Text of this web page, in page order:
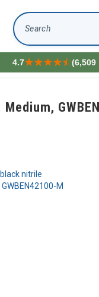
Search
4.7 (6,509